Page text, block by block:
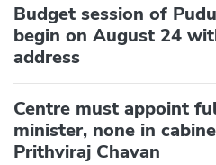
Budget session of
begin on August 24
address
Centre must appoint
minister, none in
Prithviraj Chavan